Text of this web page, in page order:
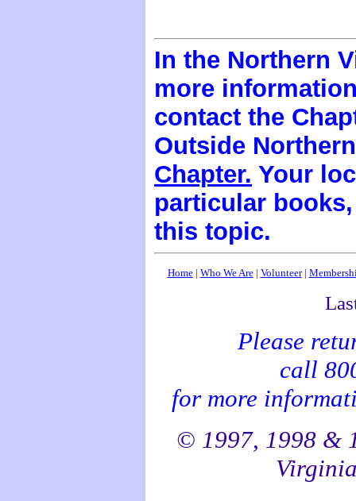
In the Northern
more
contact the
Outside
Chapter. Your
particular
this topic.
Home| Who We Are| Volunteer|
Please
call
for more
© 1997, 1998 &